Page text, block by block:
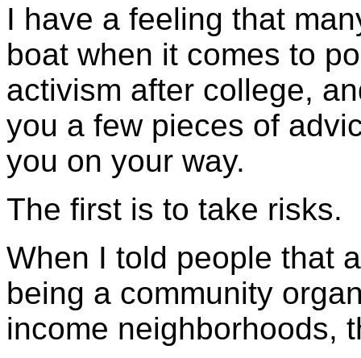
I have a feeling that
boat when it comes to
activism after college,
you a few pieces of
you on your way.
The first is to take risks.
When I told people that
being a community
income neighborhoods,